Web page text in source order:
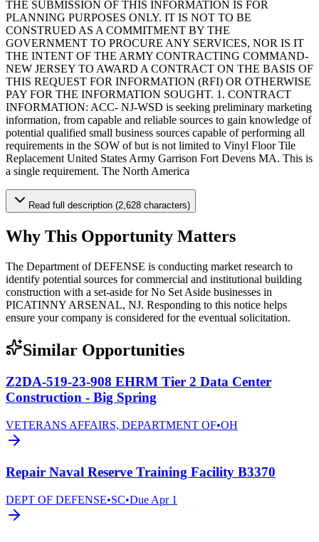
THE SUBMISSION OF THIS INFORMATION IS FOR
PLANNING PURPOSES ONLY. IT IS NOT TO BE
CONSTRUED AS A COMMITMENT BY THE
GOVERNMENT TO PROCURE ANY SERVICES, NOR IS IT
THE INTENT OF THE ARMY CONTRACTING COMMAND-
NEW JERSEY TO AWARD A CONTRACT ON THE BASIS OF
THIS REQUEST FOR INFORMATION (RFI) OR OTHERWISE
PAY FOR THE INFORMATION SOUGHT. 1. CONTRACT
INFORMATION: ACC- NJ-WSD is seeking preliminary marketing
information, from capable and reliable sources to gain knowledge of
potential qualified small business sources capable of performing all
requirements in the SOW of but is not limited to Vinyl Floor Tile
Replacement United States Army Garrison Fort Devens MA. This is
a single requirement. The North America
Read full description (2,628 characters)
Why This Opportunity Matters
The Department of DEFENSE is conducting market research to
identify potential sources for commercial and institutional building
construction with a set-aside for No Set Aside businesses in
PICATINNY ARSENAL, NJ. Responding to this notice helps
ensure your company is considered for the eventual solicitation.
Similar Opportunities
Z2DA-519-23-908 EHRM Tier 2 Data Center
Construction - Big Spring
VETERANS AFFAIRS, DEPARTMENT OF•OH
Repair Naval Reserve Training Facility B3370
DEPT OF DEFENSE•SC•Due Apr 1